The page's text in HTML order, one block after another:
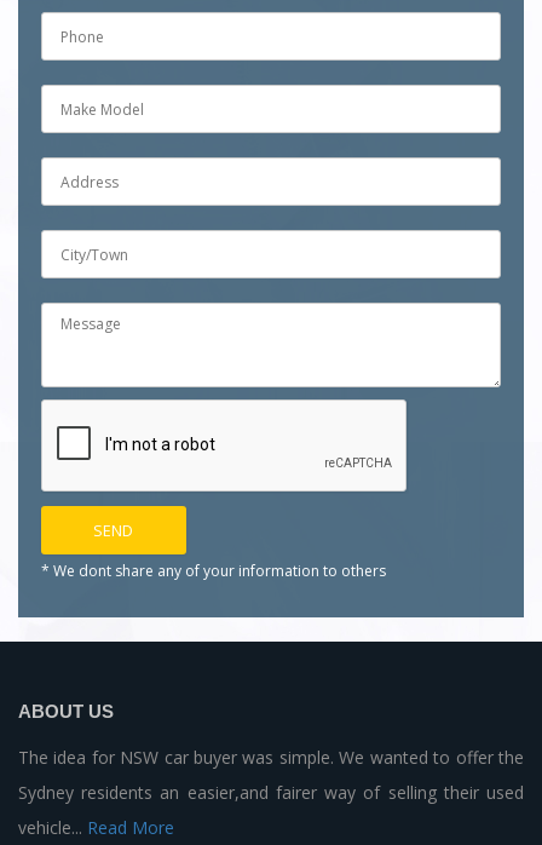
* We dont share any of your information to others
ABOUT US
The idea for NSW car buyer was simple. We wanted to offer the
Sydney residents an easier,and fairer way of selling their used
vehicle... Read More